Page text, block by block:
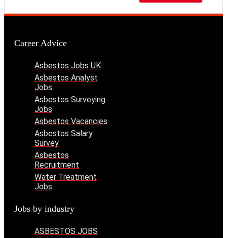
Career Advice
Asbestos Jobs UK
Asbestos Analyst
Jobs
Asbestos Surveying
Jobs
Asbestos Vacancies
Asbestos Salary
Survey
Asbestos
Recruitment
Water Treatment
Jobs
Jobs by industry
ASBESTOS JOBS